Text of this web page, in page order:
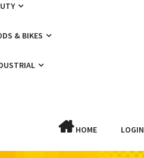
& BIKES
HOME LOGIN